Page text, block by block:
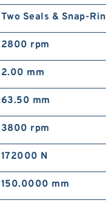
Two Seals & Snap-Rin
2800 rpm
2.00 mm
63.50 mm
3800 rpm
172000 N
150.0000 mm